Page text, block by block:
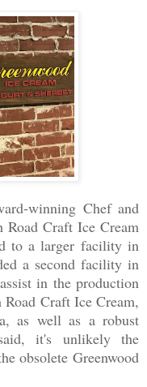
winning Chef and
Craft Ice Cream
to a larger facility in
a second facility in
in the production
Craft Ice Cream,
as well as a robust
it's unlikely the
obsolete Greenwood